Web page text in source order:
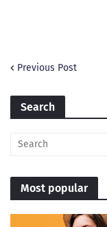
Previous Post
Search
Most popular